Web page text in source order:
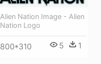
Alien Nation Image - Alien
Nation Logo
800*310 5 1